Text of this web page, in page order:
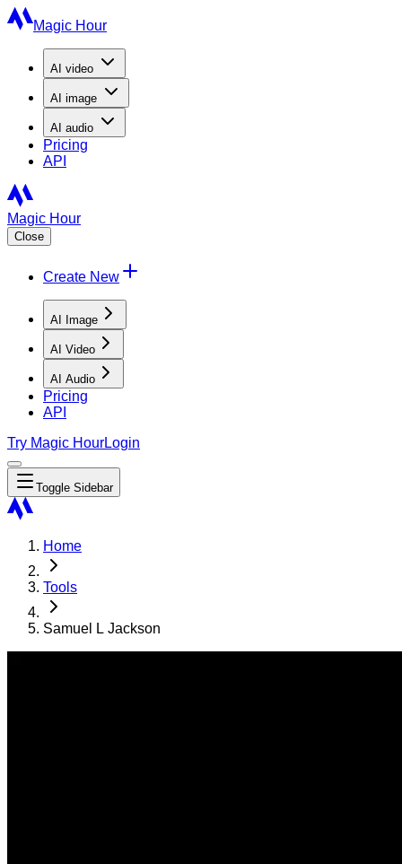
Magic Hour
AI video
AI image
AI audio
Pricing
API
Magic Hour
Close
Create New
AI Image
AI Video
AI Audio
Pricing
API
Try Magic HourLogin
Toggle Sidebar
Home
Tools
Samuel L Jackson